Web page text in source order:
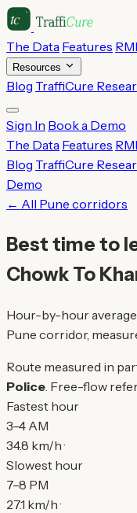
The Data Features RMI
Resources
Blog TraffiCure
Sign In Book a Demo
The Data Features RMI
Blog TraffiCure
Demo
← All Pune corridors
Best time to
Chowk To
Hour-by-hour
Pune corridor,
Route measured in
Police . Free-flow
Fastest hour
3–4 AM
34.8 km/h ·
Slowest hour
7–8 PM
27.1 km/h ·